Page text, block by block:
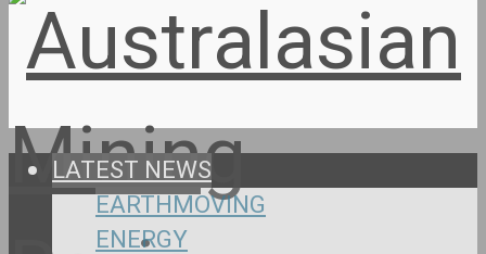
LATEST NEWS
EARTHMOVING
ENERGY